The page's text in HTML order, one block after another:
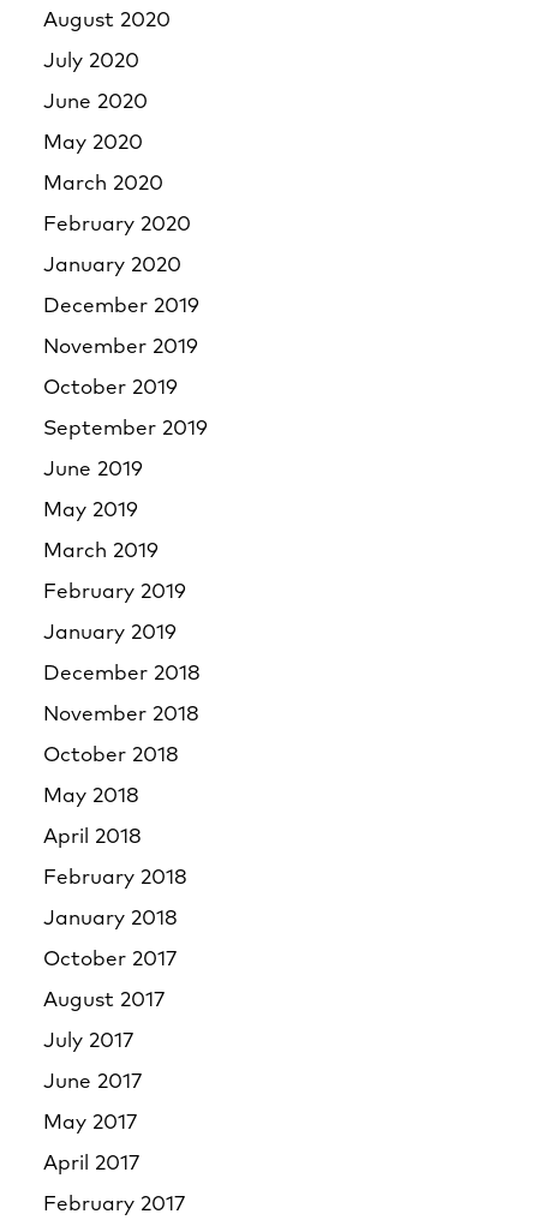
August 2020
July 2020
June 2020
May 2020
March 2020
February 2020
January 2020
December 2019
November 2019
October 2019
September 2019
June 2019
May 2019
March 2019
February 2019
January 2019
December 2018
November 2018
October 2018
May 2018
April 2018
February 2018
January 2018
October 2017
August 2017
July 2017
June 2017
May 2017
April 2017
February 2017